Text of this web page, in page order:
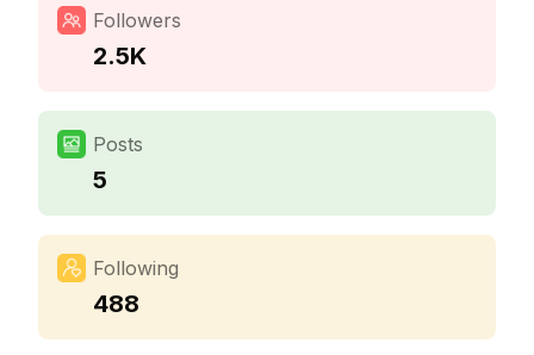
Followers
2.5K
Posts
5
Following
488